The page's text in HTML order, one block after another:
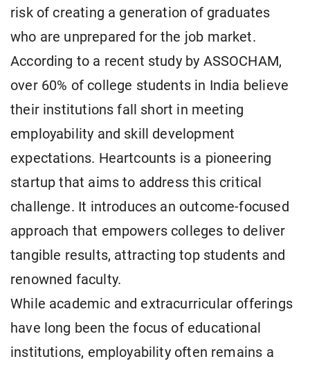
risk of creating a generation of graduates
who are unprepared for the job market.
According to a recent study by ASSOCHAM,
over 60% of college students in India believe
their institutions fall short in meeting
employability and skill development
expectations. Heartcounts is a pioneering
startup that aims to address this critical
challenge. It introduces an outcome-focused
approach that empowers colleges to deliver
tangible results, attracting top students and
renowned faculty.
While academic and extracurricular offerings
have long been the focus of educational
institutions, employability often remains a